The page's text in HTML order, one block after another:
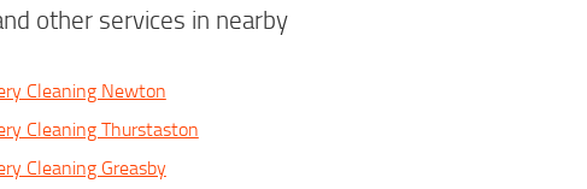
other services in nearby
Cleaning Newton
Cleaning Thurstaston
Cleaning Greasby